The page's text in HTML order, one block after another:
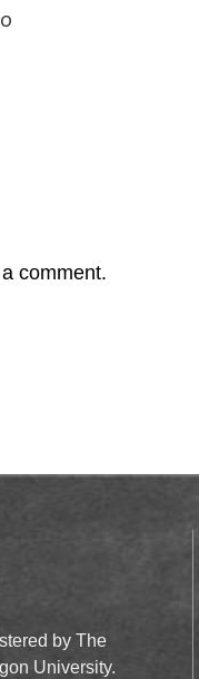
comment.
by The
University.